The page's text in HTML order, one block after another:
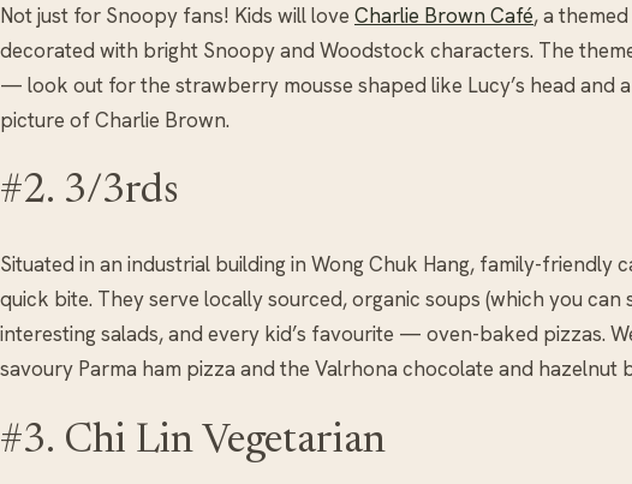
Not just for Snoopy fans! Kids will love Charlie Brown Café, a
decorated with bright Snoopy and Woodstock characters. The
— look out for the strawberry mousse shaped like Lucy’s head and
picture of Charlie Brown.
#2. 3/3rds
Situated in an industrial building in Wong Chuk Hang, family-friendly
quick bite. They serve locally sourced, organic soups (which you can
interesting salads, and every kid’s favourite — oven-baked pizzas.
savoury Parma ham pizza and the Valrhona chocolate and hazelnut
#3. Chi Lin Vegetarian